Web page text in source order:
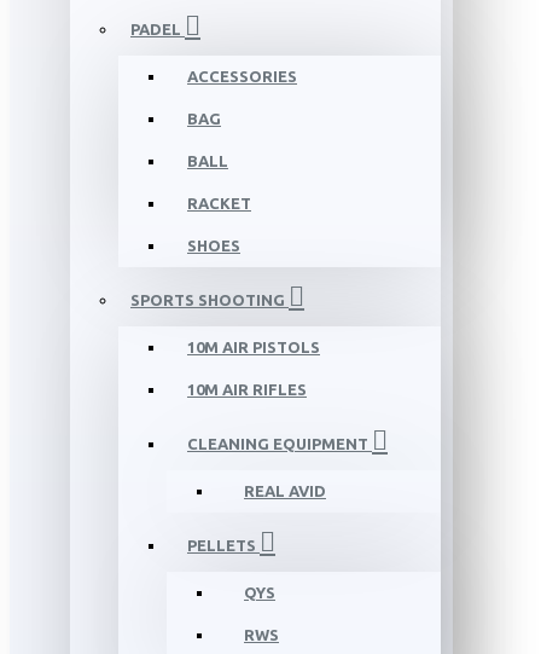
PADEL
ACCESSORIES
BAG
BALL
RACKET
SHOES
SPORTS SHOOTING
10M AIR PISTOLS
10M AIR RIFLES
CLEANING EQUIPMENT
REAL AVID
PELLETS
QYS
RWS